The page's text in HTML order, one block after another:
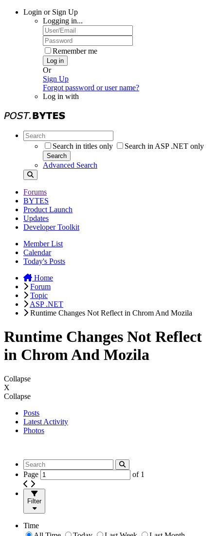
Login or Sign Up
Logging in...
Remember me
Log in
Or
Sign Up
Forgot password or user name?
Log in with
Search in titles only Search in ASP .NET only
Search
Advanced Search
Forums
BYTES
Product Launch
Updates
Developer Toolkit
Member List
Calendar
Today's Posts
Home
Forum
Topic
ASP .NET
Runtime Changes Not Reflect in Chrom And Mozila
Runtime Changes Not Reflect
in Chrom And Mozila
Collapse
X
Collapse
Posts
Latest Activity
Photos
Page of 1
Filter
Time